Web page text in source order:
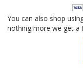
You can also shop
nothing more we get a